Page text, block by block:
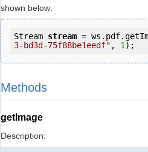
shown below:
Stream stream =
3-bd3d-75f88be1eedf" , 1);
Methods
getImage
Description: